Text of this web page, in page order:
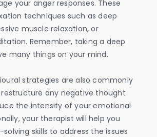
your anger responses. These
techniques such as deep
muscle relaxation, or
Remember, taking a deep
many things on your mind.
strategies are also commonly
any negative thought
the intensity of your emotional
your therapist will help you
skills to address the issues